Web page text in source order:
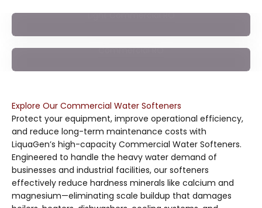
solids, chemicals, and impurities, these high-performance
Light Commercial RO
Commercial RO
Explore Our Commercial Water Softeners
Protect your equipment, improve operational efficiency,
and reduce long-term maintenance costs with
LiquaGen’s high-capacity Commercial Water Softeners.
Engineered to handle the heavy water demand of
businesses and industrial facilities, our softeners
effectively reduce hardness minerals like calcium and
magnesium—eliminating scale buildup that damages